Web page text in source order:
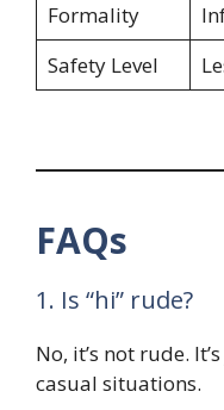
Formality
Safety Level
FAQs
1. Is “hi” rude?
No, it’s not rude.
casual situations.